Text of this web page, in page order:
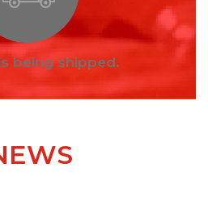
being shipped.